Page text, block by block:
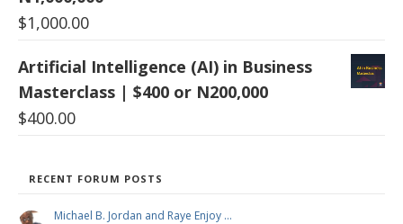
$1,000.00
Artificial Intelligence (AI) in Business
Masterclass | $400 or N200,000
$400.00
RECENT FORUM POSTS
Michael B. Jordan and Raye Enjoy …